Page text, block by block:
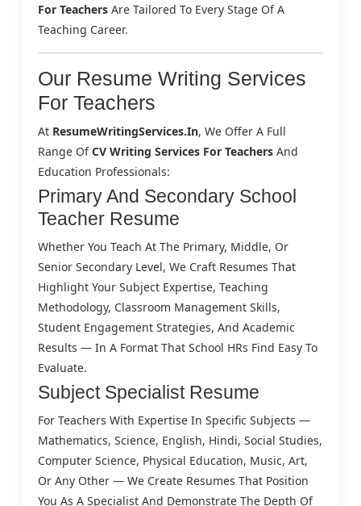
For Teachers Are Tailored To Every Stage Of A
Teaching Career.
Our Resume Writing Services
For Teachers
At ResumeWritingServices.in, We Offer A Full
Range OfCV Writing Services For Teachers And
Education Professionals:
Primary And Secondary School
Teacher Resume
Whether You Teach At The Primary, Middle, Or
Senior Secondary Level, We Craft Resumes That
Highlight Your Subject Expertise, Teaching
Methodology, Classroom Management Skills,
Student Engagement Strategies, And Academic
Results — In A Format That School HRs Find Easy To
Evaluate.
Subject Specialist Resume
For Teachers With Expertise In Specific Subjects —
Mathematics, Science, English, Hindi, Social Studies,
Computer Science, Physical Education, Music, Art,
Or Any Other — We Create Resumes That Position
You As A Specialist And Demonstrate The Depth Of